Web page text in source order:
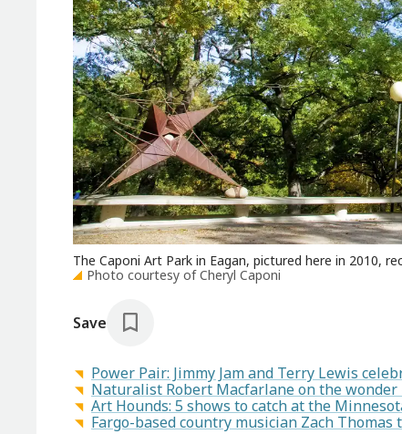
The Caponi Art Park in Eagan, pictured here in 2010,
Photo courtesy of Cheryl Caponi
Save
Power Pair: Jimmy Jam and Terry Lewis
Naturalist Robert Macfarlane on the
Art Hounds: 5 shows to catch at the
Fargo-based country musician Zach